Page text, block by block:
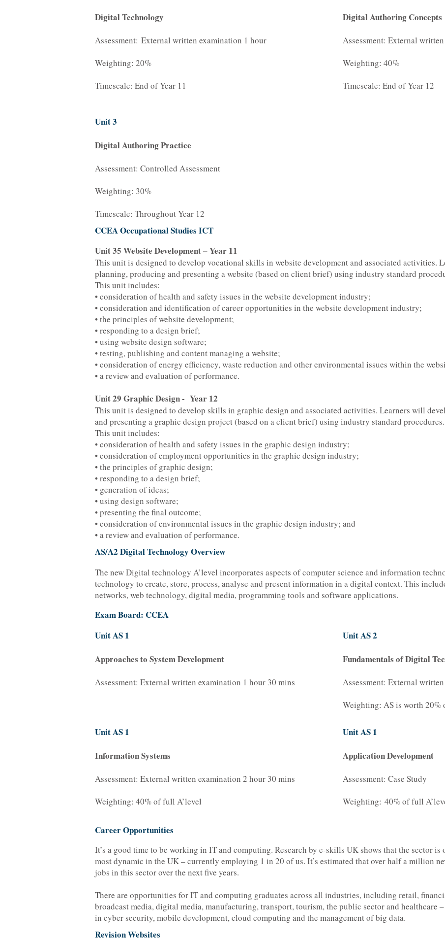
Digital Technology
Assessment: External written examination 1 hour
Weighting: 20%
Timescale: End of Year 11
Digital Authoring Concepts
Assessment: External
Weighting: 40%
Timescale: End of Year 12
Unit 3
Digital Authoring Practice
Assessment: Controlled Assessment
Weighting: 30%
Timescale: Throughout Year 12
CCEA Occupational Studies ICT
Unit 35 Website Development – Year 11
This unit is designed to develop vocational skills in website development and associated activities.
planning, producing and presenting a website (based on client brief) using industry standard
This unit includes:
• consideration of health and safety issues in the website development industry;
• consideration and identification of career opportunities in the website development industry;
• the principles of website development;
• responding to a design brief;
• using website design software;
• testing, publishing and content managing a website;
• consideration of energy efficiency, waste reduction and other environmental issues within the
• a review and evaluation of performance.
Unit 29 Graphic Design - Year 12
This unit is designed to develop skills in graphic design and associated activities. Learners will
and presenting a graphic design project (based on a client brief) using industry standard procedures.
This unit includes:
• consideration of health and safety issues in the graphic design industry;
• consideration of employment opportunities in the graphic design industry;
• the principles of graphic design;
• responding to a design brief;
• generation of ideas;
• using design software;
• presenting the final outcome;
• consideration of environmental issues in the graphic design industry; and
• a review and evaluation of performance.
AS/A2 Digital Technology Overview
The new Digital technology A’level incorporates aspects of computer science and information
technology to create, store, process, analyse and present information in a digital context. This
networks, web technology, digital media, programming tools and software applications.
Exam Board: CCEA
Unit AS 1
Approaches to System Development
Assessment: External written examination 1 hour 30 mins
Unit AS 2
Fundamentals of Digital
Assessment: External
Weighting: AS is worth 20%
Unit AS 1
Information Systems
Assessment: External written examination 2 hour 30 mins
Weighting: 40% of full A’level
Unit AS 1
Application Development
Assessment: Case Study
Weighting: 40% of full
Career Opportunities
It’s a good time to be working in IT and computing. Research by e-skills UK shows that the sector is
most dynamic in the UK – currently employing 1 in 20 of us. It’s estimated that over half a million
jobs in this sector over the next five years.
There are opportunities for IT and computing graduates across all industries, including retail,
broadcast media, digital media, manufacturing, transport, tourism, the public sector and healthcare
in cyber security, mobile development, cloud computing and the management of big data.
Revision Websites